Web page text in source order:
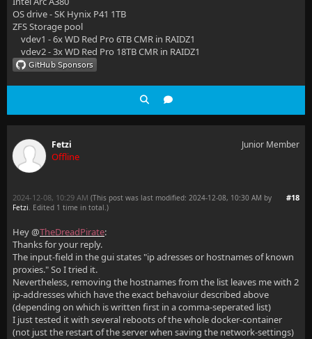
OS drive - SK Hynix P41 1TB
ZFS Storage pool
vdev1 - 6x WD Red Pro 6TB CMR in RAIDZ1
vdev2 - 3x WD Red Pro 18TB CMR in RAIDZ1
Fetzi
Offline
Junior Member
#18
2024-12-08, 10:29 AM (This post was last modified: 2024-12-08, 10:30 AM by
Fetzi. Edited 1 time in total.)
Hey @TheDreadPirate:
Thanks for your reply.
The input-field in the gui states "ip adresses or hostnames of known
proxies." So I tried it.
Nevertheless, removing the hostnames from the list leaves me with 2
ip-addresses which have the exact behavoiur described above
(depending on which is written first in a comma-seperated list)
I just tested it with several reboots of the whole docker-container
(not just the restart of the server when saving the network-settings)